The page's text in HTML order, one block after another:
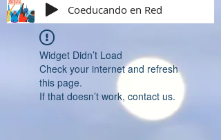
Coeducando en Red
Widget Didn’t Load
Check your internet and refresh
this page.
If that doesn’t work, contact us.